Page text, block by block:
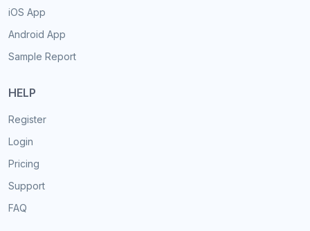
iOS App
Android App
Sample Report
HELP
Register
Login
Pricing
Support
FAQ